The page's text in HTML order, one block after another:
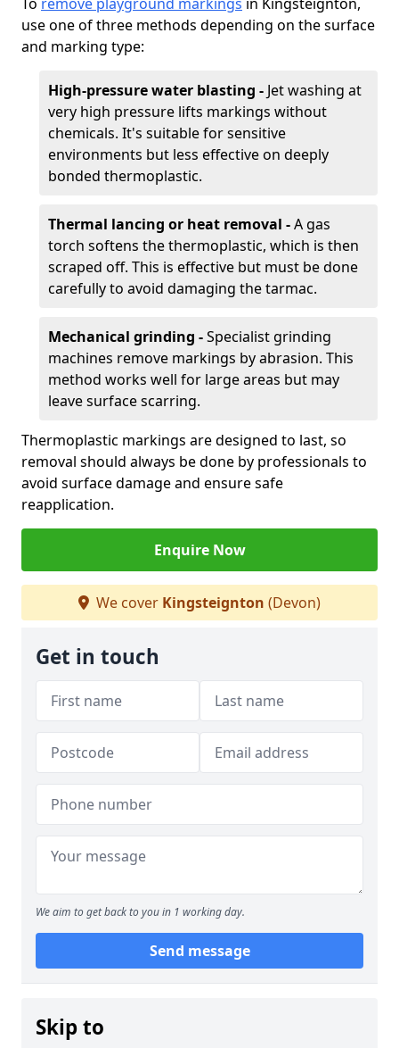
use one of three methods depending on the surface
and marking type:
High-pressure water blasting - Jet washing at
very high pressure lifts markings without
chemicals. It's suitable for sensitive
environments but less effective on deeply
bonded thermoplastic.
Thermal lancing or heat removal -A gas
torch softens the thermoplastic, which is then
scraped off. This is effective but must be done
carefully to avoid damaging the tarmac.
Mechanical grinding -Specialist grinding
machines remove markings by abrasion. This
method works well for large areas but may
leave surface scarring.
Thermoplastic markings are designed to last, so
removal should always be done by professionals to
avoid surface damage and ensure safe
reapplication.
Enquire Now
We cover Kingsteignton (Devon)
Get in touch
We aim to get back to you in 1 working day.
Send message
Skip to